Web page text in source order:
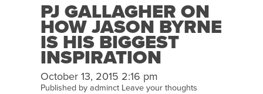
PJ GALLAGHER ON
HOW JASON BYRNE
IS HIS BIGGEST
INSPIRATION
October 13, 2015 2:16 pm
Published by adminct Leave your thoughts